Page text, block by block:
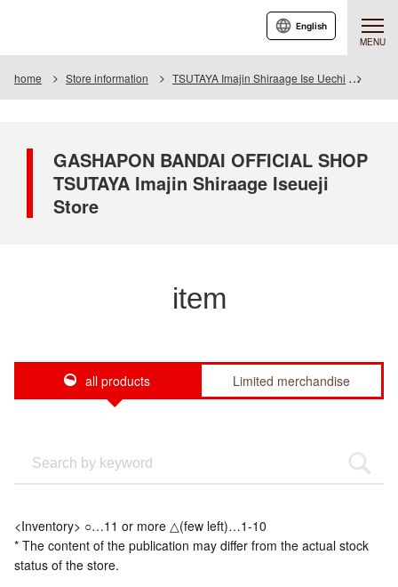
MENU
English
home Store information TSUTAYA Imajin Shiraage Ise Uechi
GASHAPON BANDAI OFFICIAL SHOP
TSUTAYA Imajin Shiraage Iseueji
Store
item
all products Limited merchandise
<Inventory> ○…11 or more △(few left)…1-10
* The content of the publication may differ from the actual stock
status of the store.